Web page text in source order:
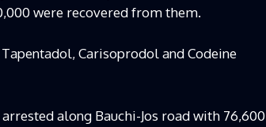
were recovered from them.
Carisoprodol and Codeine
arrested along Bauchi-Jos road with 76,600